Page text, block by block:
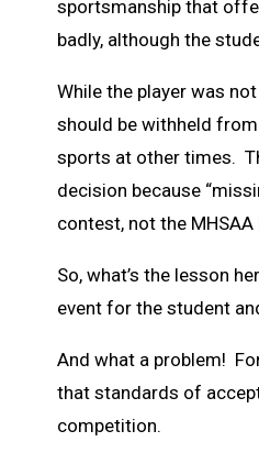
sportsmanship that
badly, although the
While the player was
should be withheld
sports at other times.
decision because
contest, not the
So, what’s the lesson
event for the student
And what a problem!
that standards of
competition.